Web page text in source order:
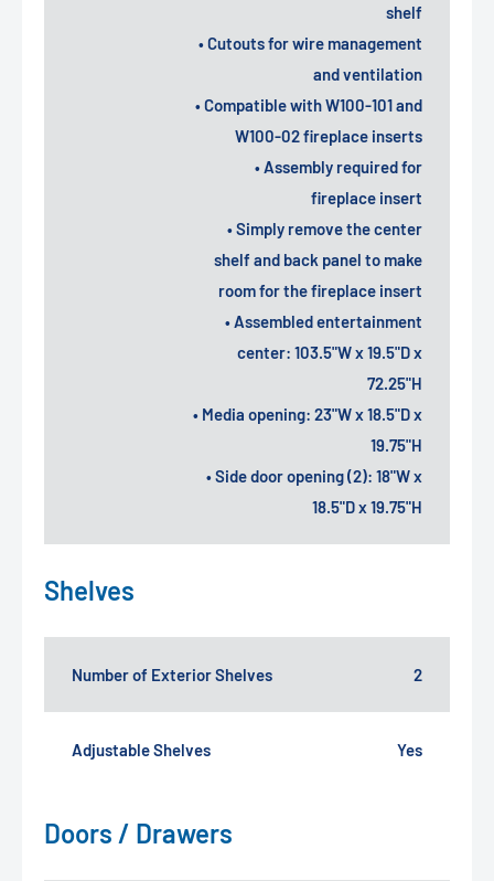
shelf
• Cutouts for wire management
and ventilation
• Compatible with W100-101 and
W100-02 fireplace inserts
• Assembly required for
fireplace insert
• Simply remove the center
shelf and back panel to make
room for the fireplace insert
• Assembled entertainment
center: 103.5"W x 19.5"D x
72.25"H
• Media opening: 23"W x 18.5"D x
19.75"H
• Side door opening (2): 18"W x
18.5"D x 19.75"H
Shelves
Number of Exterior Shelves 2
Adjustable Shelves Yes
Doors / Drawers